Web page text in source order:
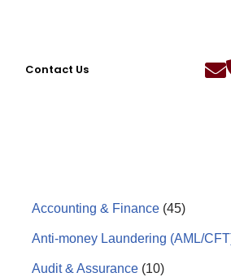
Contact Us
Accounting & Finance (45)
Anti-money Laundering (AML/
Audit & Assurance (10)